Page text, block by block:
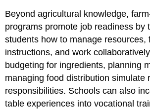
America)
Law,
Politics
&
Business
Entrepreneurship
Vocation
Career
Readiness
Beyond agricultural knowledge,
programs promote job readiness by
students how to manage resources,
instructions, and work
budgeting for ingredients, planning
managing food distribution simulate
responsibilities. Schools can also
table experiences into vocational